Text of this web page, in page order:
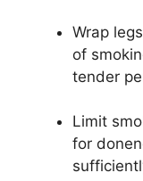
Wrap
of
tender
Limit
for